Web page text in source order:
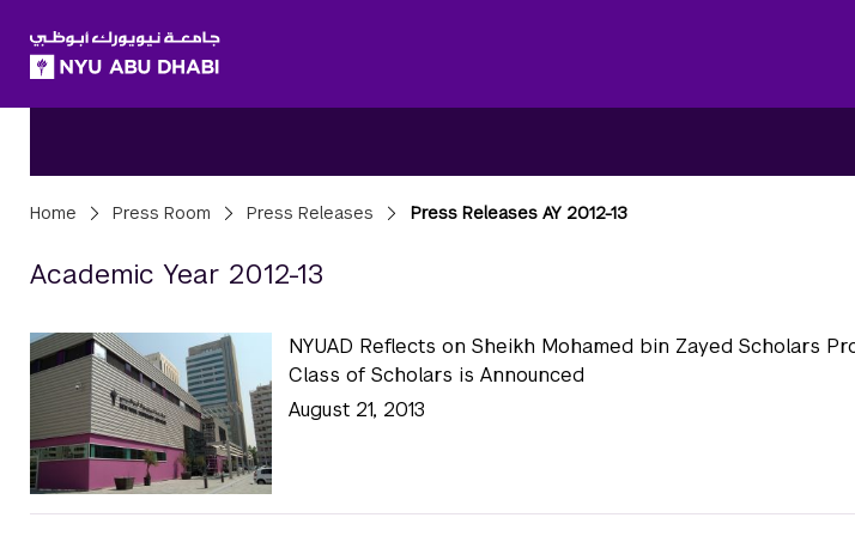
Breadcrumbs
Home Press Room Press Releases Press Releases AY 2012-13
Press Releases AY 2012-13
Academic Year 2012-13
NYUAD Reflects on Sheikh Mohamed bin Zayed Scholars
Class of Scholars is Announced
August 21, 2013